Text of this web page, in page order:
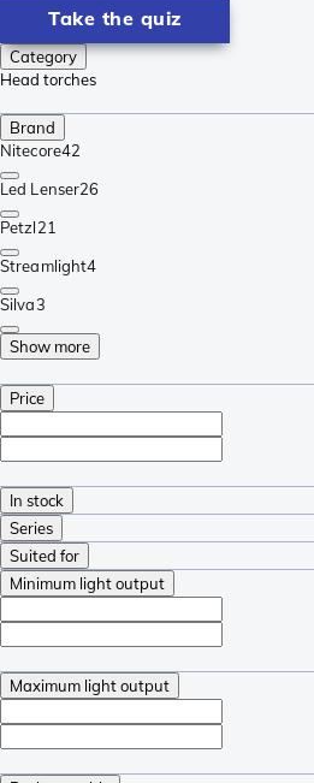
Take the quiz
Category
Head torches
Brand
Nitecore42
Led Lenser26
Petzl21
Streamlight4
Silva3
Show more
Price
In stock
Series
Suited for
Minimum light output
Maximum light output